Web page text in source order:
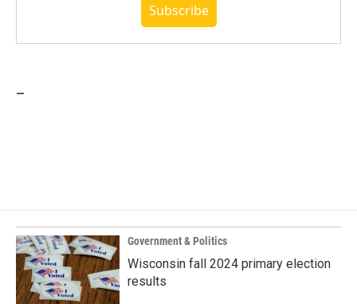
Subscribe
Government & Politics
Wisconsin fall 2024 primary election
results